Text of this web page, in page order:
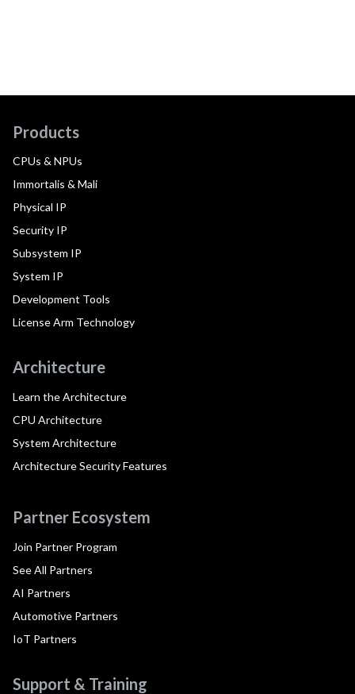
Products
CPUs & NPUs
Immortalis & Mali
Physical IP
Security IP
Subsystem IP
System IP
Development Tools
License Arm Technology
Architecture
Learn the Architecture
CPU Architecture
System Architecture
Architecture Security Features
Partner Ecosystem
Join Partner Program
See All Partners
AI Partners
Automotive Partners
IoT Partners
Support & Training